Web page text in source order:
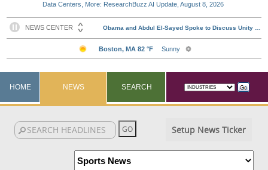
Data Centers, More: ResearchBuzz AI Update, August 8, 2026
HOME NEWS SEARCH
Setup News Ticker